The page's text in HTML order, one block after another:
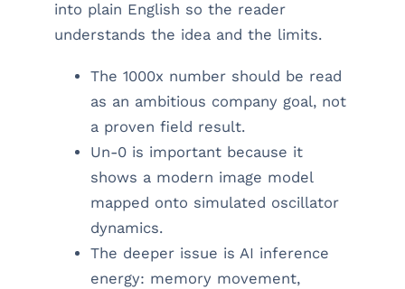
into plain English so the reader
understands the idea and the limits.
The 1000x number should be read
as an ambitious company goal, not
a proven field result.
Un-0 is important because it
shows a modern image model
mapped onto simulated oscillator
dynamics.
The deeper issue is AI inference
energy: memory movement,